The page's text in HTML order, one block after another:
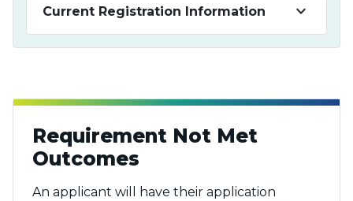
Current Registration Information keyboard_arrow_down
Requirement Not Met
Outcomes
An applicant will have their application